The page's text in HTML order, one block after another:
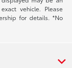
vehicle. Please
for details. *No